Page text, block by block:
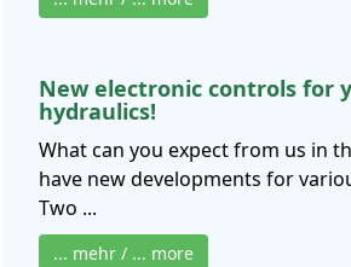
New electronic controls for
hydraulics!
What can you expect from us in
have new developments for
Two ...
... mehr / ... more